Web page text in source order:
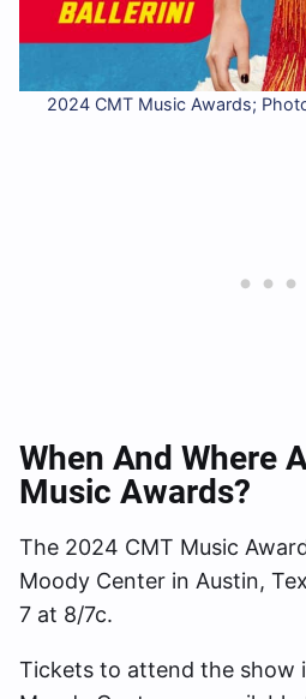
2024 CMT Music Awards;
When And Where
Music Awards?
The 2024 CMT Music
Moody Center in Austin,
7 at 8/7c.
Tickets to attend the show